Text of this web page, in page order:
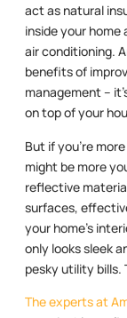
act as natural
inside your
air conditioning.
benefits of
management –
on top of your
But if you’re
might be more
reflective
surfaces,
your home’s
only looks sleek
pesky utility bills.
The experts at